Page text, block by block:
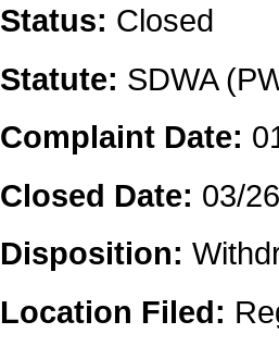
Status: Closed
Statute: SDWA
Complaint Date:
Closed Date: 03/
Disposition:
Location Filed: